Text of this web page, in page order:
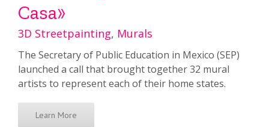
Casa»
3D Streetpainting, Murals
The Secretary of Public Education in Mexico (SEP)
launched a call that brought together 32 mural
artists to represent each of their home states.
Learn More